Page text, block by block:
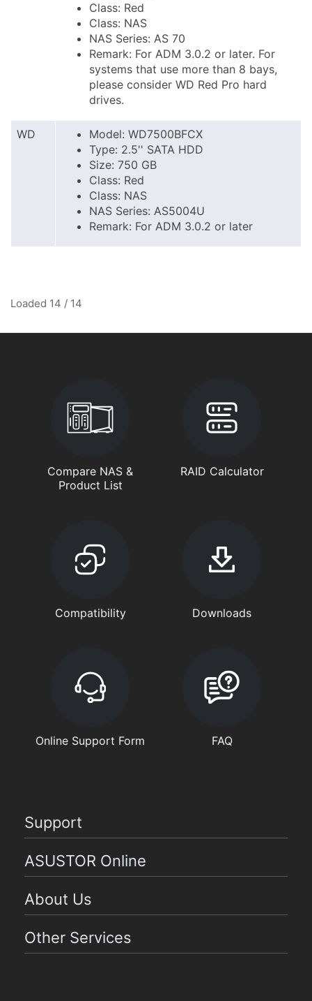
Class: Red
Class: NAS
NAS Series: AS 70
Remark: For ADM 3.0.2 or later. For
systems that use more than 8 bays,
please consider WD Red Pro hard
drives.
WD
Model: WD7500BFCX
Type: 2.5'' SATA HDD
Size: 750 GB
Class: Red
Class: NAS
NAS Series: AS5004U
Remark: For ADM 3.0.2 or later
Loaded 14 / 14
Compare NAS &
Product List
RAID Calculator
Compatibility Downloads
Online Support Form FAQ
Support
ASUSTOR Online
About Us
Other Services